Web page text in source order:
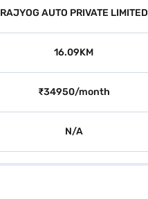
RAJYOG AUTO PRIVATE LIMITED
16.09KM
₹34950/month
N/A